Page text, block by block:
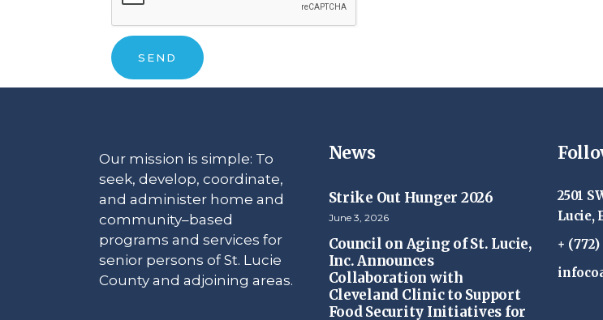
Our mission is simple: To
seek, develop, coordinate,
and administer home and
community–based
programs and services for
senior persons of St. Lucie
County and adjoining areas.
News
Strike Out Hunger 2026
June 3, 2026
Council on Aging of St. Lucie,
Inc. Announces
Collaboration with
Cleveland Clinic to Support
Food Security Initiatives for
2501
Lucie,
+